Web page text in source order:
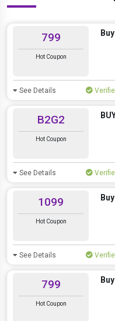
799
Hot Coupon
See Details
B2G2
Hot Coupon
See Details
1099
Hot Coupon
See Details
799
Hot Coupon